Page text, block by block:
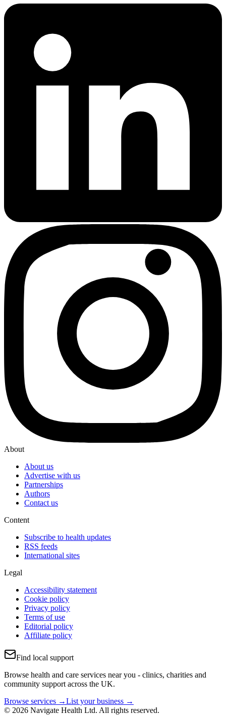
About
About us
Advertise with us
Partnerships
Authors
Contact us
Content
Subscribe to health updates
RSS feeds
International sites
Legal
Accessibility statement
Cookie policy
Privacy policy
Terms of use
Editorial policy
Affiliate policy
Find local support
Browse health and care services near you - clinics, charities and
community support across the UK.
Browse services →List your business →
© 2026 Navigate Health Ltd. All rights reserved.